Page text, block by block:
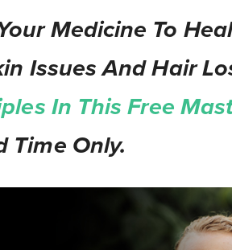
Medicine To
Issues And Hair
In This Free
Time Only.